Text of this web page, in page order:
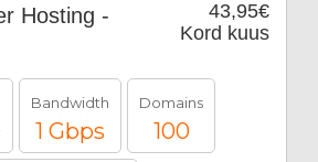
43,95€
Kord kuus
Hosting -
Bandwidth
1 Gbps
Domains
100